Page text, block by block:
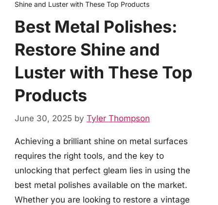
Shine and Luster with These Top Products
Best Metal Polishes:
Restore Shine and
Luster with These Top
Products
June 30, 2025 by Tyler Thompson
Achieving a brilliant shine on metal surfaces
requires the right tools, and the key to
unlocking that perfect gleam lies in using the
best metal polishes available on the market.
Whether you are looking to restore a vintage